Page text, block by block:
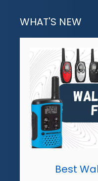
WHAT'S NEW
Best